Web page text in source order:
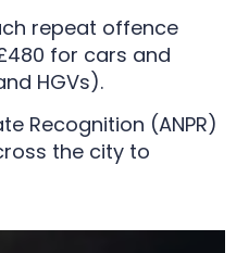
repeat offence
for cars and
HGVs).
Recognition (ANPR)
the city to